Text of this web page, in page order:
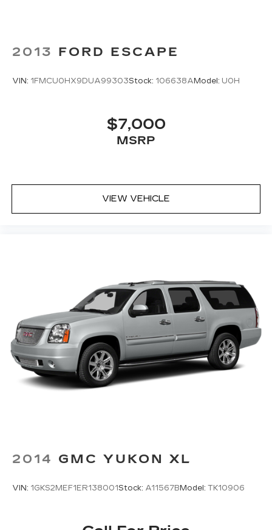
2013 FORD ESCAPE
VIN: 1FMCU0HX9DUA99303Stock: 106638A Model: U0H
$7,000
MSRP
VIEW VEHICLE
2014 GMC YUKON XL
VIN: 1GKS2MEF1ER138001Stock: A11567B Model: TK10906